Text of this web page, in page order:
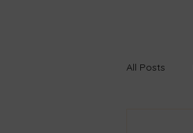
All Posts